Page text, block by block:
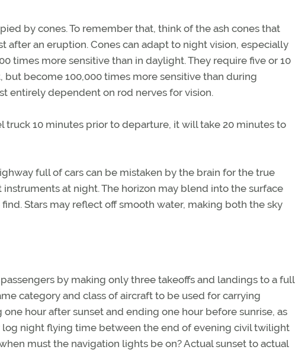
by cones. To remember that, think of the ash cones that
after an eruption. Cones can adapt to night vision, especially
times more sensitive than in daylight. They require five or 10
become 100,000 times more sensitive than during
entirely dependent on rod nerves for vision.
10 minutes prior to departure, it will take 20 minutes to
full of cars can be mistaken by the brain for the true
at night. The horizon may blend into the surface
Stars may reflect off smooth water, making both the sky
by making only three takeoffs and landings to a full
category and class of aircraft to be used for carrying
hour after sunset and ending one hour before sunrise, as
log night flying time between the end of evening civil twilight
must the navigation lights be on? Actual sunset to actual